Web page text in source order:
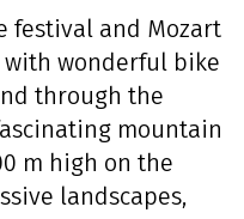
festival and Mozart
wonderful bike
through the
mountain
m high on the
landscapes,